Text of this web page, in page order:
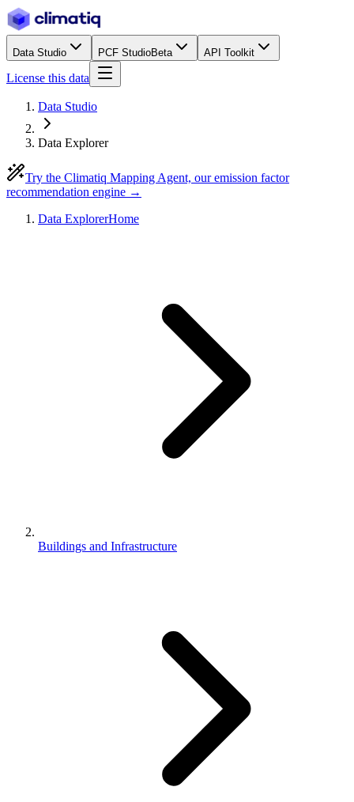
Data Studio PCF StudioBeta API Toolkit
License this data
Data Studio
Data Explorer
Try the Climatiq Mapping Agent, our emission factor
recommendation engine →
Data ExplorerHome
Buildings and Infrastructure